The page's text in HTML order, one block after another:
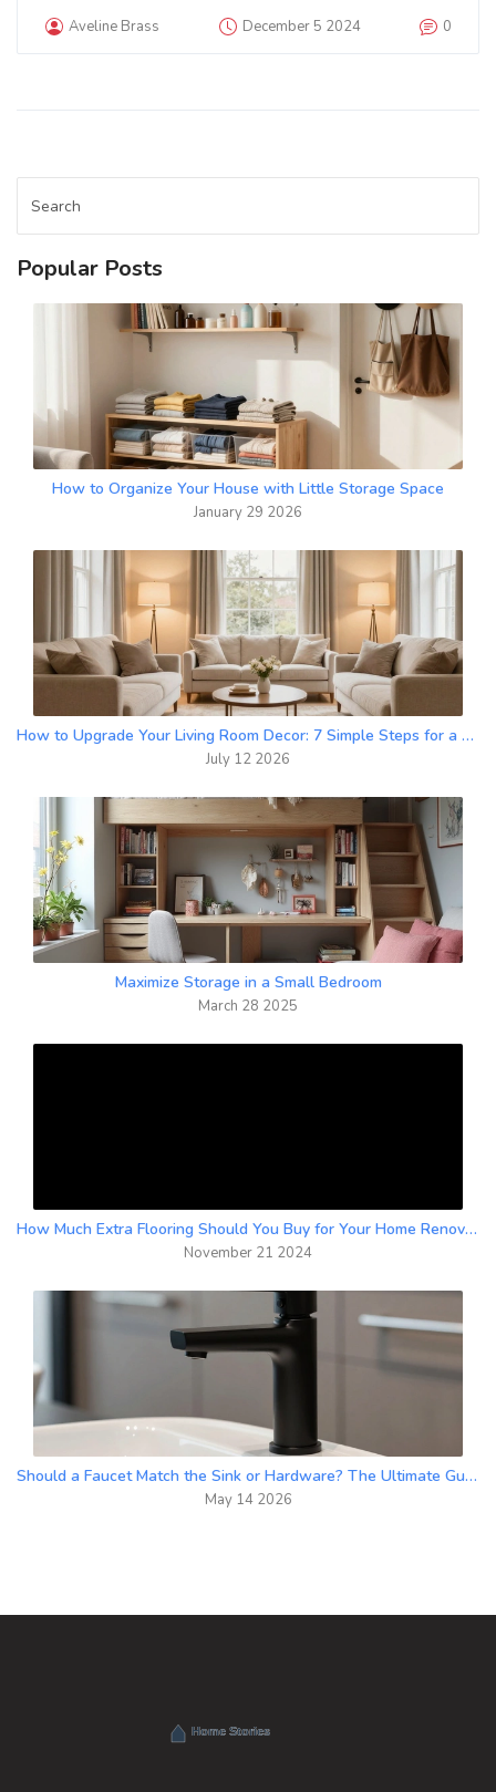
find out which shades can enhance your décor and
Aveline Brass December 5 2024 0
Popular Posts
How to Organize Your House with Little Storage Space
January 29 2026
How to Upgrade Your Living Room Decor: 7 Simple Steps for a Better Space
July 12 2026
Maximize Storage in a Small Bedroom
March 28 2025
How Much Extra Flooring Should You Buy for Your Home Renovation?
November 21 2024
Should a Faucet Match the Sink or Hardware? The Ultimate Guide to Bathroom Finishes
May 14 2026